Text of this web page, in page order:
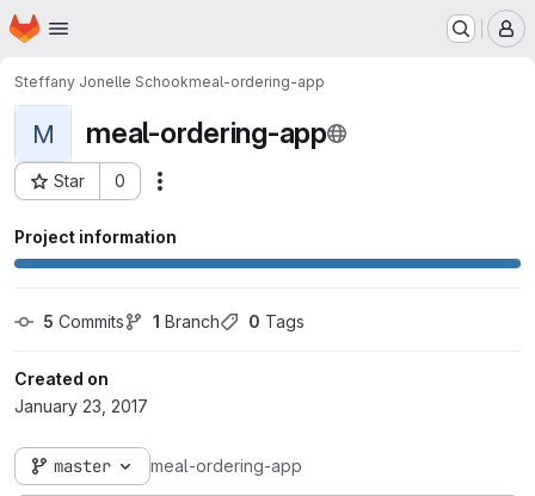
Skip to main content
Homepage
Steffany Jonelle Schookmeal-ordering-app
M meal-ordering-app
Star 0
Project ID: 1872
Project information
5 Commits 1 Branch 0 Tags
Created on
January 23, 2017
master meal-ordering-app